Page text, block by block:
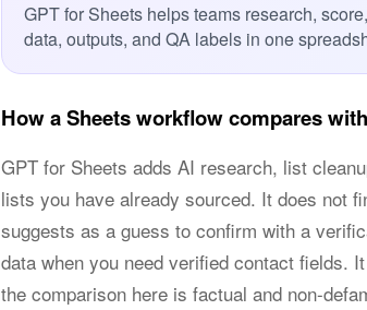
GPT for Sheets helps teams research,
data, outputs, and QA labels in one
How a Sheets workflow compares
GPT for Sheets adds AI research, list
lists you have already sourced. It does not
suggests as a guess to confirm with a
data when you need verified contact fields.
the comparison here is factual and non-